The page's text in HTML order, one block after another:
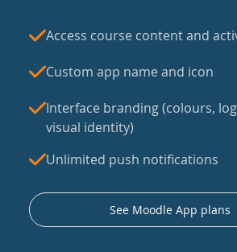
Access course content and
Custom app name and icon
Interface branding (colours,
visual identity)
Unlimited push notifications
See Moodle App plans